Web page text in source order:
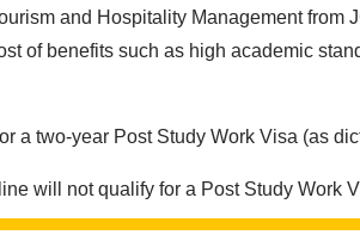
and Hospitality Management from
of benefits such as high academic
a two-year Post Study Work Visa (as
will not qualify for a Post Study Work